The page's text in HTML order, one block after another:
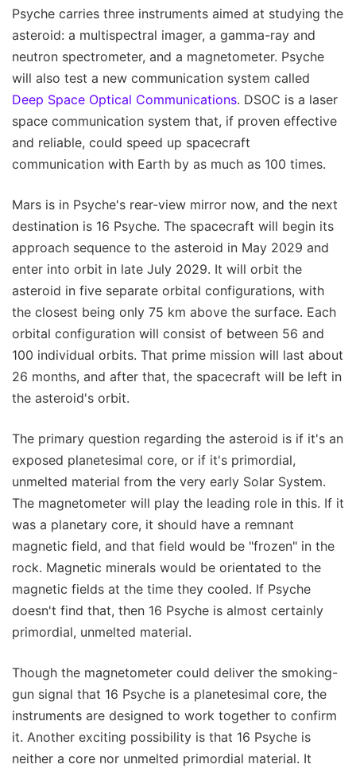
Psyche carries three instruments aimed at studying the
asteroid: a multispectral imager, a gamma-ray and
neutron spectrometer, and a magnetometer. Psyche
will also test a new communication system called
Deep Space Optical Communications. DSOC is a laser
space communication system that, if proven effective
and reliable, could speed up spacecraft
communication with Earth by as much as 100 times.
Mars is in Psyche's rear-view mirror now, and the next
destination is 16 Psyche. The spacecraft will begin its
approach sequence to the asteroid in May 2029 and
enter into orbit in late July 2029. It will orbit the
asteroid in five separate orbital configurations, with
the closest being only 75 km above the surface. Each
orbital configuration will consist of between 56 and
100 individual orbits. That prime mission will last about
26 months, and after that, the spacecraft will be left in
the asteroid's orbit.
The primary question regarding the asteroid is if it's an
exposed planetesimal core, or if it's primordial,
unmelted material from the very early Solar System.
The magnetometer will play the leading role in this. If it
was a planetary core, it should have a remnant
magnetic field, and that field would be "frozen" in the
rock. Magnetic minerals would be orientated to the
magnetic fields at the time they cooled. If Psyche
doesn't find that, then 16 Psyche is almost certainly
primordial, unmelted material.
Though the magnetometer could deliver the smoking-
gun signal that 16 Psyche is a planetesimal core, the
instruments are designed to work together to confirm
it. Another exciting possibility is that 16 Psyche is
neither a core nor unmelted primordial material. It